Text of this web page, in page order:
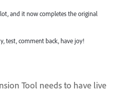
and it now completes the original
test, comment back, have joy!
Tool needs to have live